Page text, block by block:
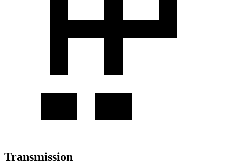
Transmission